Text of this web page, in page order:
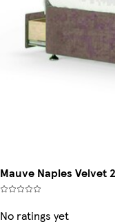
Mauve Naples Velvet
No ratings yet